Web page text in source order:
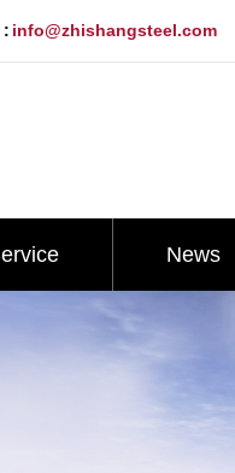
: info@zhishangsteel.com
News